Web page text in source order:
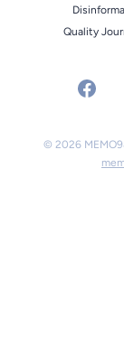
Quality
© 2026